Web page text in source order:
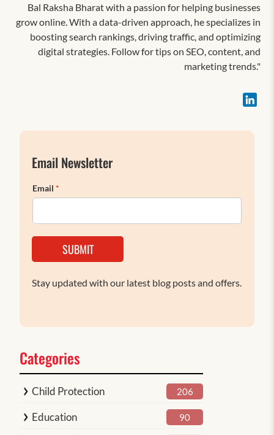
Bal Raksha Bharat with a passion for helping businesses
grow online. With a data-driven approach, he specializes in
boosting search rankings, driving traffic, and optimizing
digital strategies. Follow for tips on SEO, content, and
marketing trends."
Email Newsletter
Email *
SUBMIT
Stay updated with our latest blog posts and offers.
Categories
Child Protection 206
Education 90